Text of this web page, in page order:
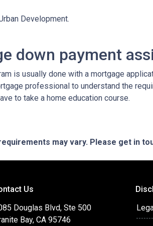
Development.
down payment
is usually done with a mortgage
professional to understand the
to take a home education course.
may vary. Please get in
Us
Douglas Blvd, Ste 500
Bay, CA 95746